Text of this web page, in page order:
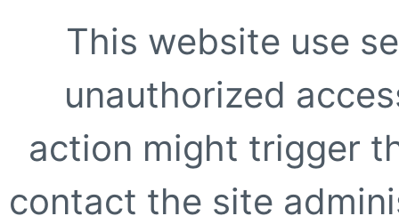
This website use
unauthorized
action might trigger
contact the site